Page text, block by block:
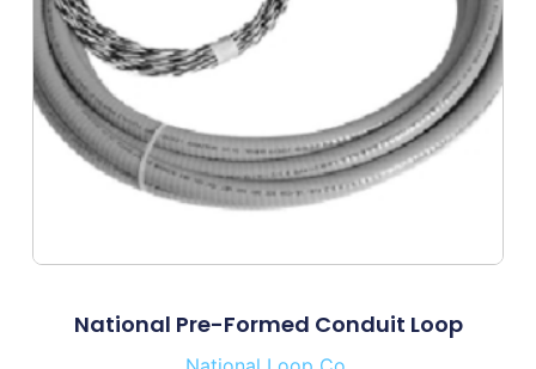
National Pre-Formed Conduit Loop